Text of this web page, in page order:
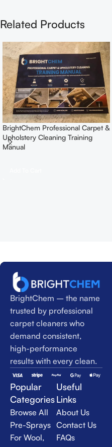
Related Products
BrightChem Professional Carpet &
Upholstery Cleaning Training
Manual
BrightChem – the name
trusted by professional
carpet cleaners who
demand consistent,
high-performance
results with every clean.
Popular
Categories
Browse All
Pre-Sprays
For Wool,
Useful
Links
About Us
Contact Us
FAQs